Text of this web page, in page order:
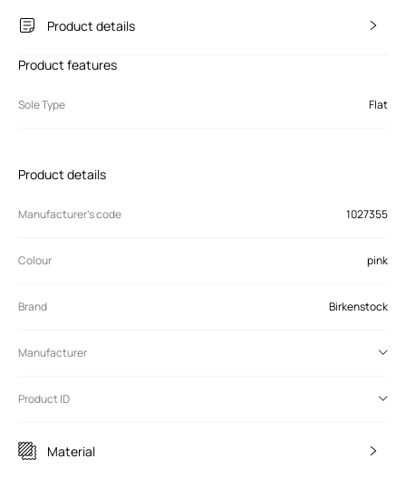
Product details
Product features
Sole Type Flat
Product details
Manufacturer’s code 1027355
Colour pink
Brand Birkenstock
Manufacturer
Product ID
Material